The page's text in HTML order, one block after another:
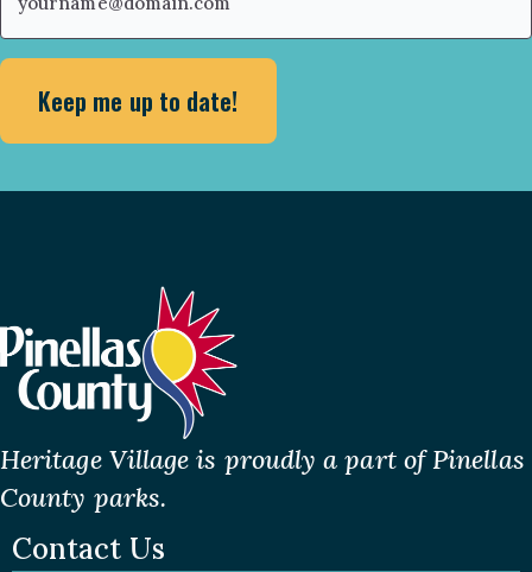
(Required)
Heritage Village is proudly a part of Pinellas
County parks.
Contact Us